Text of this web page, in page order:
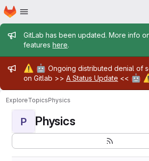
Skip to main content
Homepage
Admin message
GitLab has been updated. More info
features here.
Admin message
⚠️ 🤖 Ongoing distributed denial of
on Gitlab >> A Status Update << 🤖
ExploreTopicsPhysics
P Physics